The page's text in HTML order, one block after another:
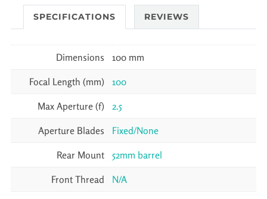
SPECIFICATIONS REVIEWS
Dimensions 100 mm
Focal Length (mm) 100
Max Aperture (f) 2.5
Aperture Blades Fixed/None
Rear Mount 52mm barrel
Front Thread N/A